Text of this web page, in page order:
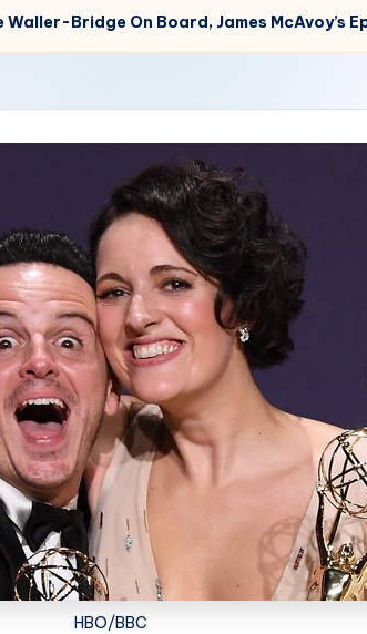
Bridge On Board, James McAvoy’s
HBO/BBC